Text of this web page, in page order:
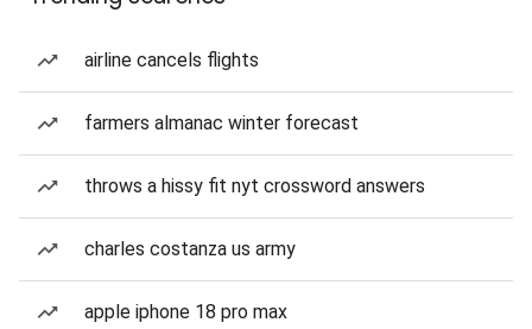
airline cancels flights
farmers almanac winter forecast
throws a hissy fit nyt crossword answers
charles costanza us army
apple iphone 18 pro max